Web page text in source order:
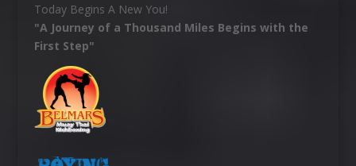
Today Begins A New You!
"A Journey of a Thousand Miles Begins with the
First Step"